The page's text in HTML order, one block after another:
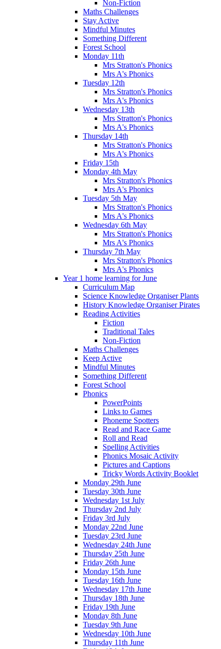
Non-Fiction
Maths Challenges
Stay Active
Mindful Minutes
Something Different
Forest School
Monday 11th
Mrs Stratton's Phonics
Mrs A's Phonics
Tuesday 12th
Mrs Stratton's Phonics
Mrs A's Phonics
Wednesday 13th
Mrs Stratton's Phonics
Mrs A's Phonics
Thursday 14th
Mrs Stratton's Phonics
Mrs A's Phonics
Friday 15th
Monday 4th May
Mrs Stratton's Phonics
Mrs A's Phonics
Tuesday 5th May
Mrs Stratton's Phonics
Mrs A's Phonics
Wednesday 6th May
Mrs Stratton's Phonics
Mrs A's Phonics
Thursday 7th May
Mrs Stratton's Phonics
Mrs A's Phonics
Year 1 home learning for June
Curriculum Map
Science Knowledge Organiser Plants
History Knowledge Organiser Pirates
Reading Activities
Fiction
Traditional Tales
Non-Fiction
Maths Challenges
Keep Active
Mindful Minutes
Something Different
Forest School
Phonics
PowerPoints
Links to Games
Phoneme Spotters
Read and Race Game
Roll and Read
Spelling Activities
Phonics Mosaic Activity
Pictures and Captions
Tricky Words Activity Booklet
Monday 29th June
Tuesday 30th June
Wednesday 1st July
Thursday 2nd July
Friday 3rd July
Monday 22nd June
Tuesday 23rd June
Wednesday 24th June
Thursday 25th June
Friday 26th June
Monday 15th June
Tuesday 16th June
Wednesday 17th June
Thursday 18th June
Friday 19th June
Monday 8th June
Tuesday 9th June
Wednesday 10th June
Thursday 11th June